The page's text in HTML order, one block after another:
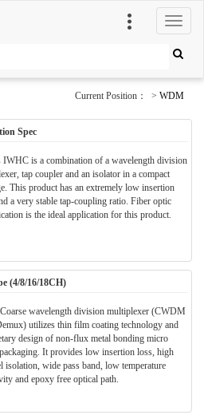
切
换
导
Current Position： > WDM
Spec
IWHC is a combination of a wavelength division
tap coupler and an isolator in a compact
This product has an extremely low insertion
a very stable tap-coupling ratio. Fiber optic
is the ideal application for this product.
(4/8/16/18CH)
wavelength division multiplexer (CWDM
utilizes thin film coating technology and
design of non-flux metal bonding micro
It provides low insertion loss, high
isolation, wide pass band, low temperature
and epoxy free optical path.